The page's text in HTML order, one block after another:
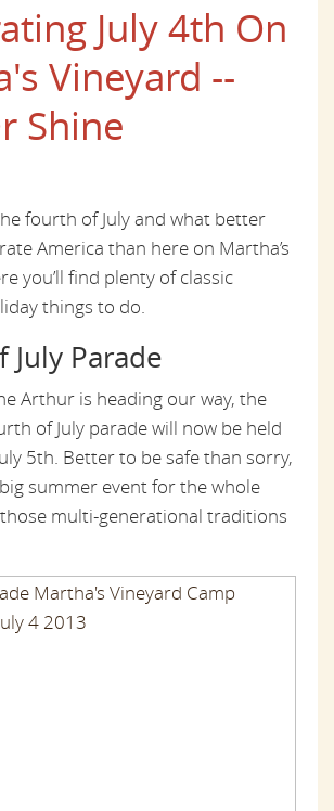
July 4th On
Vineyard --
Shine
fourth of July and what better
America than here on Martha’s
you’ll find plenty of classic
things to do.
July Parade
Arthur is heading our way, the
of July parade will now be held
5th. Better to be safe than sorry,
summer event for the whole
multi-generational traditions